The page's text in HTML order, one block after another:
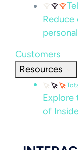
Reduce
Customers
Resources
Explore
of